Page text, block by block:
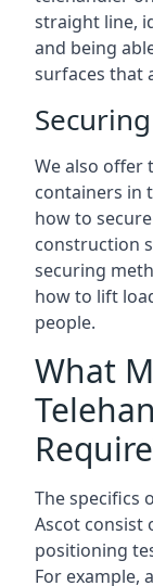
straight line,
and being
surfaces that
We also offer
containers in
how to
construction
securing
how to lift
people.
What
The specifics
Ascot consist
positioning
For example,